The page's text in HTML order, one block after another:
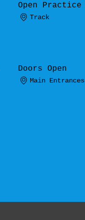
Open Practice
Track
Doors Open
Main Entrances